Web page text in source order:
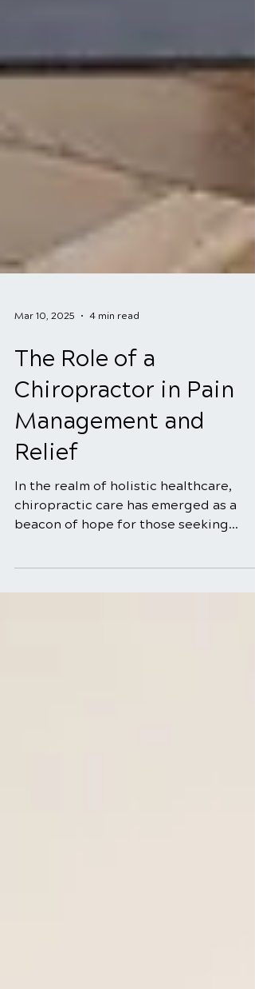
Mar 10, 2025 4 min read
The Role of a
Chiropractor in Pain
Management and
Relief
In the realm of holistic healthcare,
beacon of hope for those seeking